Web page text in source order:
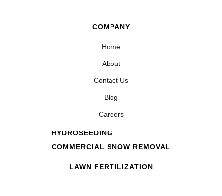
COMPANY
Home
About
Contact Us
Blog
Careers
HYDROSEEDING
COMMERCIAL SNOW REMOVAL
LAWN FERTILIZATION